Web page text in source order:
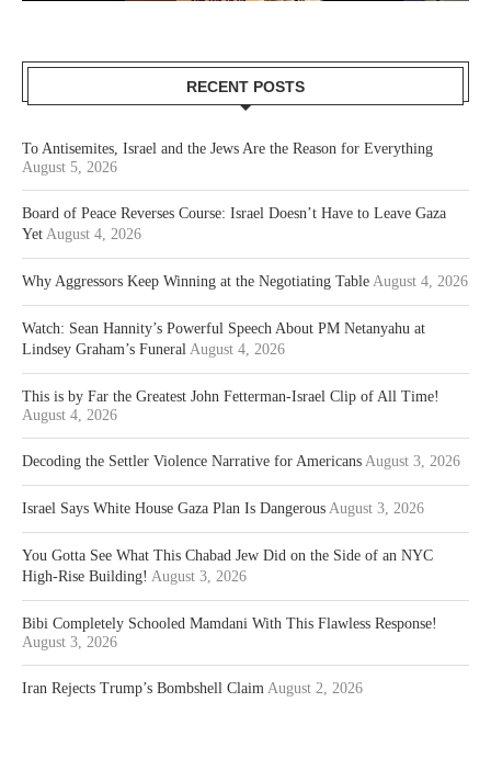
RECENT POSTS
To Antisemites, Israel and the Jews Are the Reason for Everything
August 5, 2026
Board of Peace Reverses Course: Israel Doesn’t Have to Leave Gaza
Yet August 4, 2026
Why Aggressors Keep Winning at the Negotiating Table August 4, 2026
Watch: Sean Hannity’s Powerful Speech About PM Netanyahu at
Lindsey Graham’s Funeral August 4, 2026
This is by Far the Greatest John Fetterman-Israel Clip of All Time!
August 4, 2026
Decoding the Settler Violence Narrative for Americans August 3, 2026
Israel Says White House Gaza Plan Is Dangerous August 3, 2026
You Gotta See What This Chabad Jew Did on the Side of an NYC
High-Rise Building! August 3, 2026
Bibi Completely Schooled Mamdani With This Flawless Response!
August 3, 2026
Iran Rejects Trump’s Bombshell Claim August 2, 2026